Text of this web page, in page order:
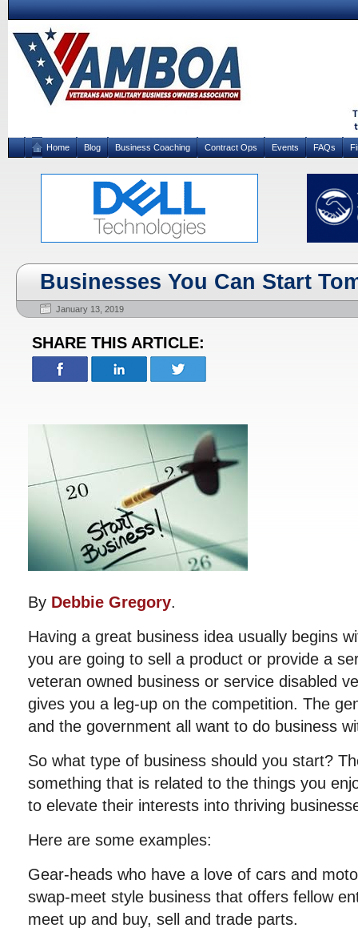
Home Blog Business Coaching Contract Ops Events FAQs
Businesses You Can Start
January 13, 2019
SHARE THIS ARTICLE:
By Debbie Gregory.
Having a great business idea usually begins
you are going to sell a product or provide a
veteran owned business or service disabled
gives you a leg-up on the competition. The
and the government all want to do business
So what type of business should you start?
something that is related to the things you
to elevate their interests into thriving
Here are some examples:
Gear-heads who have a love of cars and
swap-meet style business that offers fellow
meet up and buy, sell and trade parts.